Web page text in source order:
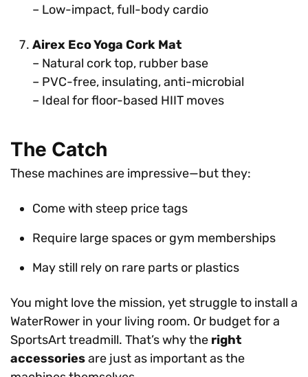
– Low-impact, full-body cardio
Airex Eco Yoga Cork Mat
– Natural cork top, rubber base
– PVC-free, insulating, anti-microbial
– Ideal for floor-based HIIT moves
The Catch
These machines are impressive—but they:
Come with steep price tags
Require large spaces or gym memberships
May still rely on rare parts or plastics
You might love the mission, yet struggle to install a
WaterRower in your living room. Or budget for a
SportsArt treadmill. That’s why the right
accessoriesare just as important as the